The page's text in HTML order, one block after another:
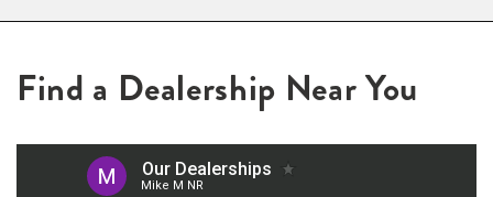
Find a Dealership Near You